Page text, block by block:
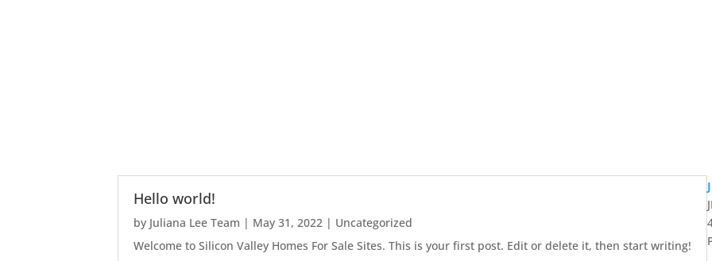
Hello world!
by Juliana Lee Team | May 31, 2022 | Uncategorized
Welcome to Silicon Valley Homes For Sale Sites. This is your first post. Edit or delete it, then start writing!